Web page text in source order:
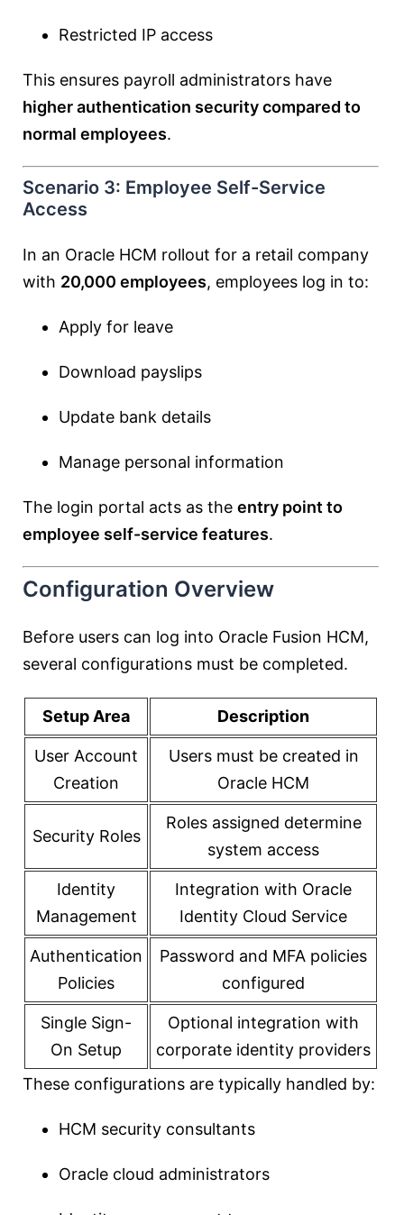
Restricted IP access
This ensures payroll administrators have
higher authentication security compared to
normal employees.
Scenario 3: Employee Self-Service
Access
In an Oracle HCM rollout for a retail company
with 20,000 employees, employees log in to:
Apply for leave
Download payslips
Update bank details
Manage personal information
The login portal acts as the entry point to
employee self-service features.
Configuration Overview
Before users can log into Oracle Fusion HCM,
several configurations must be completed.
Setup Area Description
User Account
Creation
Users must be created in
Oracle HCM
Security Roles
Roles assigned determine
system access
Identity
Management
Integration with Oracle
Identity Cloud Service
Authentication
Policies
Password and MFA policies
configured
Single Sign-
On Setup
Optional integration with
corporate identity providers
These configurations are typically handled by:
HCM security consultants
Oracle cloud administrators